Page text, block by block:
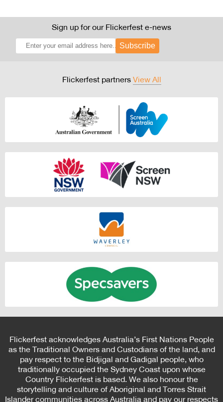
Sign up for our Flickerfest e-news
Subscribe
Flickerfest partners View All
Flickerfest acknowledges Australia’s First Nations People
as the Traditional Owners and Custodians of the land, and
pay respect to the Bidjigal and Gadigal people, who
traditionally occupied the Sydney Coast upon whose
Country Flickerfest is based. We also honour the
storytelling and culture of Aboriginal and Torres Strait
Islander communities across Australia and pay our respects